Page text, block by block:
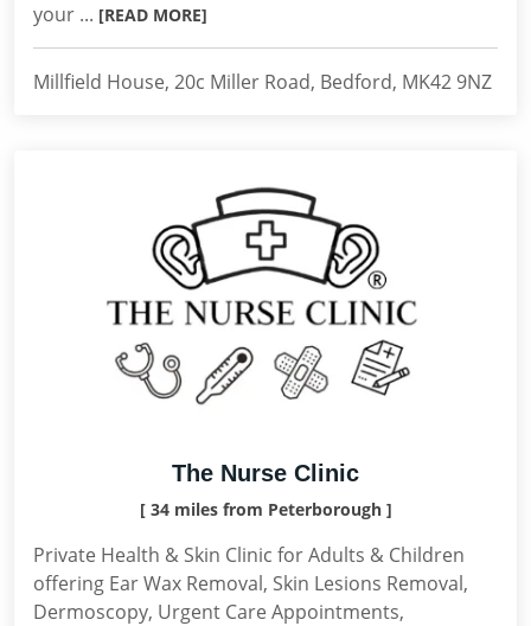
your ... [READ MORE]
Millfield House, 20c Miller Road, Bedford, MK42 9NZ
The Nurse Clinic
[ 34 miles from Peterborough ]
Private Health & Skin Clinic for Adults & Children
offering Ear Wax Removal, Skin Lesions Removal,
Dermoscopy, Urgent Care Appointments,